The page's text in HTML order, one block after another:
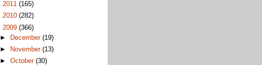
2011 (165)
2010 (282)
2009 (366)
►
December(19)
►
November(13)
►October(30)